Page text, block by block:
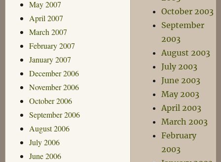
May 2007
April 2007
March 2007
February 2007
January 2007
December 2006
November 2006
October 2006
September 2006
August 2006
July 2006
June 2006
October 2003
September
2003
August 2003
July 2003
June 2003
May 2003
April 2003
March 2003
February
2003